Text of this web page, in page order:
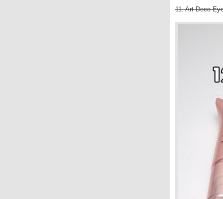
11. Art Deco